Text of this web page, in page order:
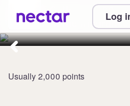
Log
Collect 3,300
Home Insurance
Usually 2,000 points